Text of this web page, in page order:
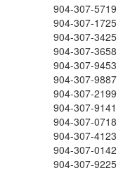
904-307-5719
904-307-1725
904-307-3425
904-307-3658
904-307-9453
904-307-9887
904-307-2199
904-307-9141
904-307-0718
904-307-4123
904-307-0142
904-307-9225